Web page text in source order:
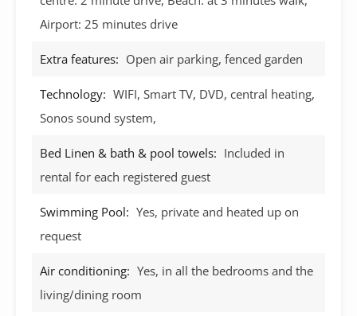
Airport: 25 minutes drive
Extra features: Open air parking, fenced garden
Technology: WIFI, Smart TV, DVD, central heating,
Sonos sound system,
Bed Linen & bath & pool towels: Included in
rental for each registered guest
Swimming Pool: Yes, private and heated up on
request
Air conditioning: Yes, in all the bedrooms and the
living/dining room